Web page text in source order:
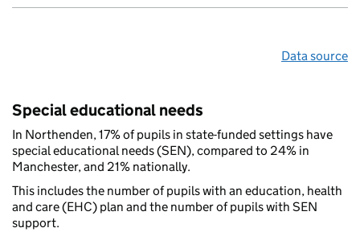
Data source
Special educational needs
In Northenden, 17% of pupils in state-funded settings have
special educational needs (SEN), compared to 24% in
Manchester, and 21% nationally.
This includes the number of pupils with an education, health
and care (EHC) plan and the number of pupils with SEN
support.